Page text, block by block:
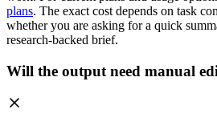
plans. The exact cost depends on task
whether you are asking for a quick
research-backed brief.
Will the output need manual